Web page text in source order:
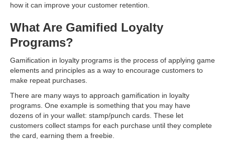
how it can improve your customer retention.
What Are Gamified Loyalty
Programs?
Gamification in loyalty programs is the process of applying game
elements and principles as a way to encourage customers to
make repeat purchases.
There are many ways to approach gamification in loyalty
programs. One example is something that you may have
dozens of in your wallet: stamp/punch cards. These let
customers collect stamps for each purchase until they complete
the card, earning them a freebie.